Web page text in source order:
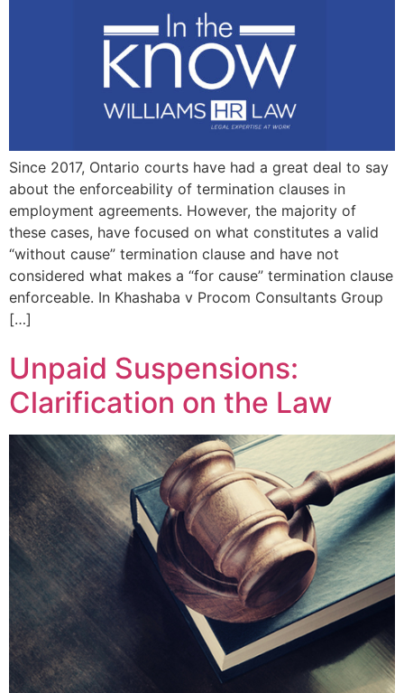
Since 2017, Ontario courts have had a great deal to say
about the enforceability of termination clauses in
employment agreements. However, the majority of
these cases, have focused on what constitutes a valid
“without cause” termination clause and have not
considered what makes a “for cause” termination clause
enforceable. In Khashaba v Procom Consultants Group
[…]
Unpaid Suspensions:
Clarification on the Law